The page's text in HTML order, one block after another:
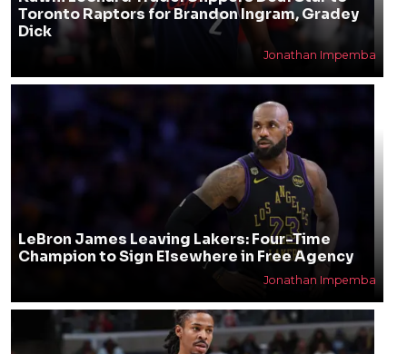
Toronto Raptors for Brandon Ingram, Gradey
Dick
Jonathan Impemba
LeBron James Leaving Lakers: Four-Time
Champion to Sign Elsewhere in Free Agency
Jonathan Impemba